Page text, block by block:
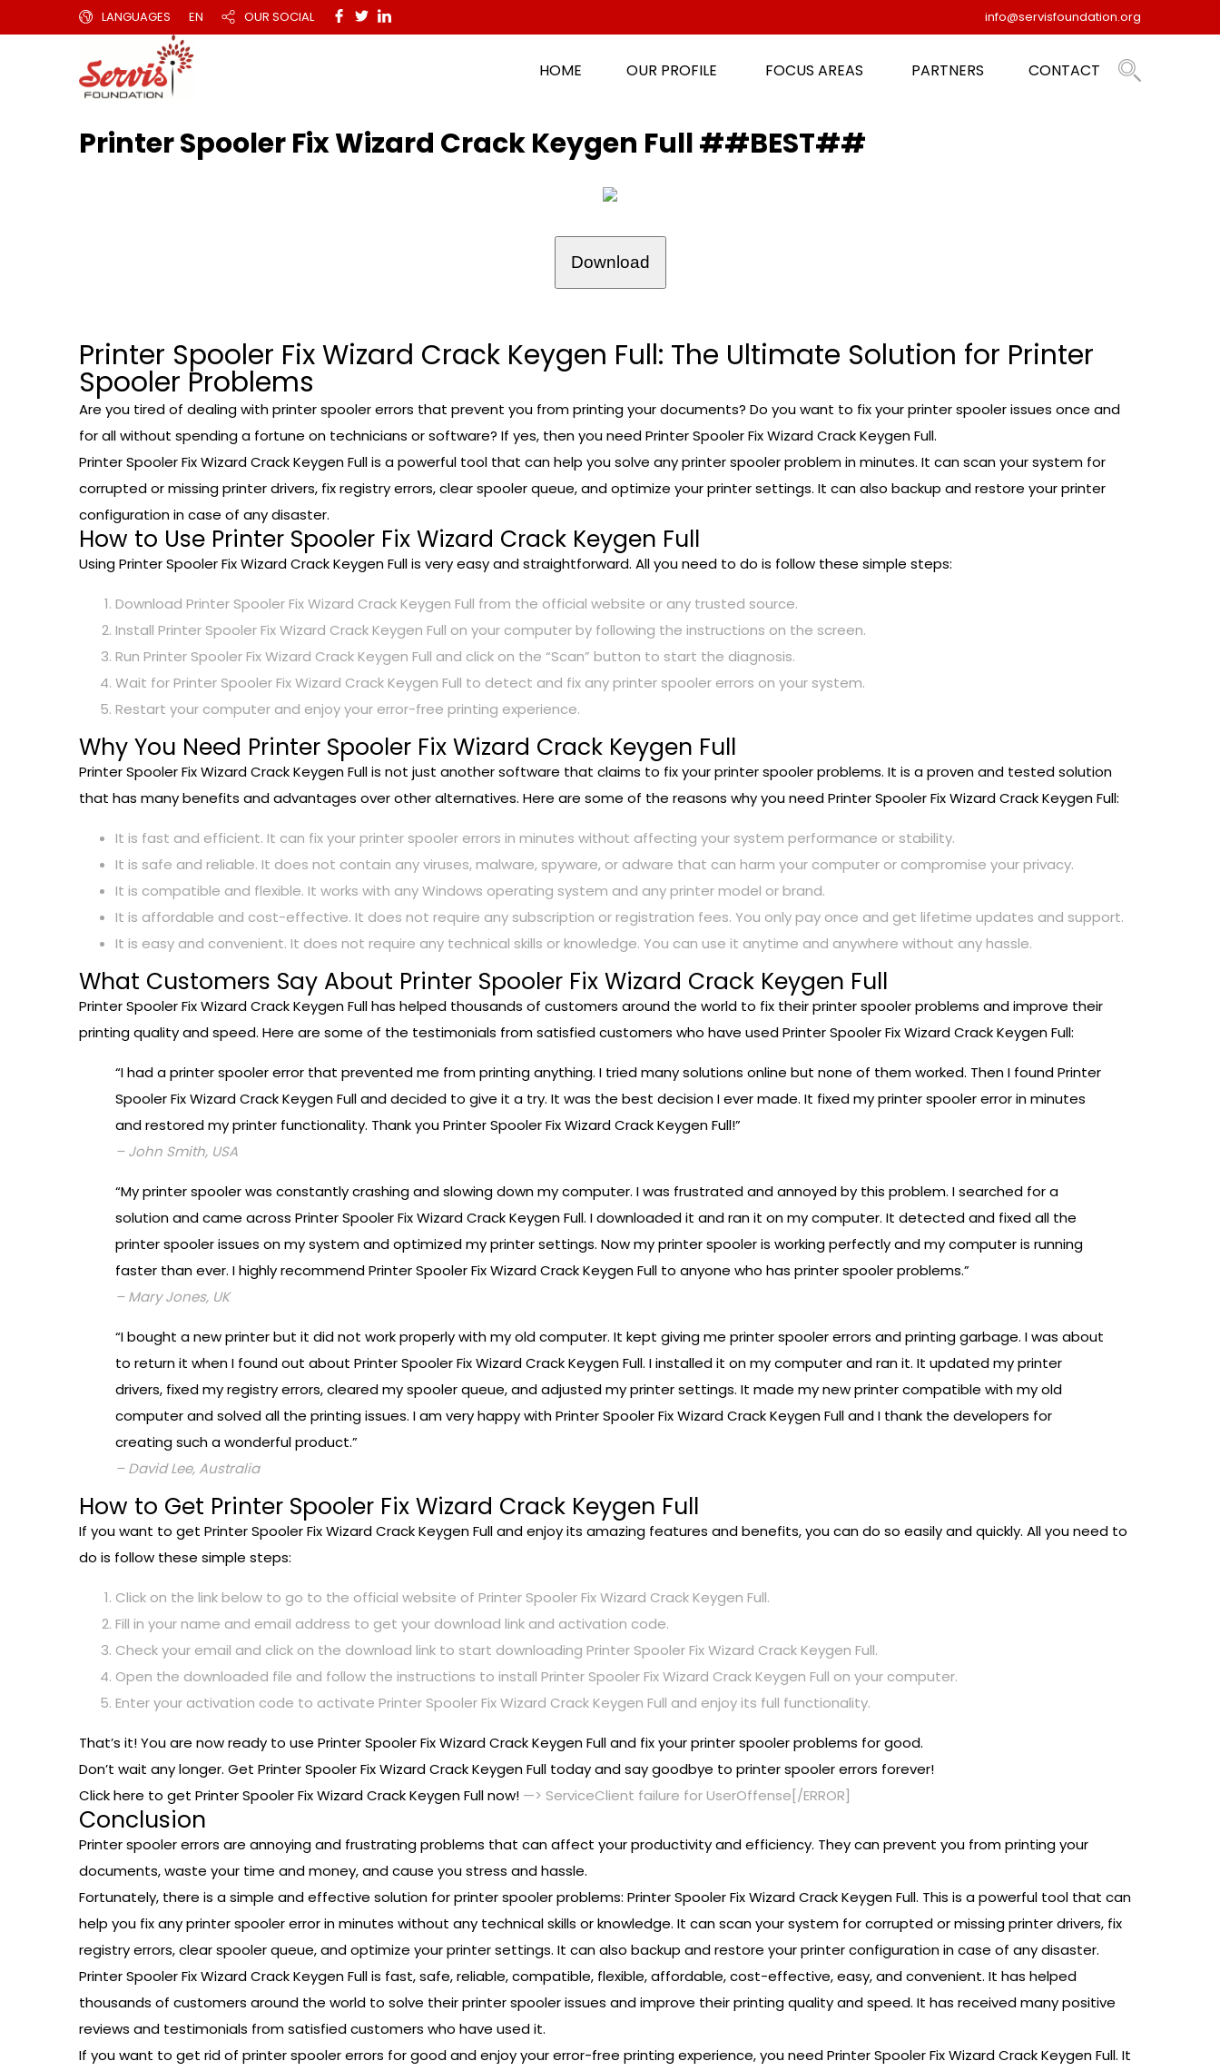
LANGUAGES EN OUR SOCIAL info@servisfoundation.org
HOME OUR PROFILE FOCUS AREAS PARTNERS CONTACT
Printer Spooler Fix Wizard Crack Keygen Full ##BEST##
Download
Printer Spooler Fix Wizard Crack Keygen Full: The Ultimate Solution for Printer
Spooler Problems
Are you tired of dealing with printer spooler errors that prevent you from printing your documents? Do you want to fix your printer spooler issues once and
for all without spending a fortune on technicians or software? If yes, then you need Printer Spooler Fix Wizard Crack Keygen Full.
Printer Spooler Fix Wizard Crack Keygen Full is a powerful tool that can help you solve any printer spooler problem in minutes. It can scan your system for
corrupted or missing printer drivers, fix registry errors, clear spooler queue, and optimize your printer settings. It can also backup and restore your printer
configuration in case of any disaster.
How to Use Printer Spooler Fix Wizard Crack Keygen Full
Using Printer Spooler Fix Wizard Crack Keygen Full is very easy and straightforward. All you need to do is follow these simple steps:
Download Printer Spooler Fix Wizard Crack Keygen Full from the official website or any trusted source.
Install Printer Spooler Fix Wizard Crack Keygen Full on your computer by following the instructions on the screen.
Run Printer Spooler Fix Wizard Crack Keygen Full and click on the “Scan” button to start the diagnosis.
Wait for Printer Spooler Fix Wizard Crack Keygen Full to detect and fix any printer spooler errors on your system.
Restart your computer and enjoy your error-free printing experience.
Why You Need Printer Spooler Fix Wizard Crack Keygen Full
Printer Spooler Fix Wizard Crack Keygen Full is not just another software that claims to fix your printer spooler problems. It is a proven and tested solution
that has many benefits and advantages over other alternatives. Here are some of the reasons why you need Printer Spooler Fix Wizard Crack Keygen Full:
It is fast and efficient. It can fix your printer spooler errors in minutes without affecting your system performance or stability.
It is safe and reliable. It does not contain any viruses, malware, spyware, or adware that can harm your computer or compromise your privacy.
It is compatible and flexible. It works with any Windows operating system and any printer model or brand.
It is affordable and cost-effective. It does not require any subscription or registration fees. You only pay once and get lifetime updates and support.
It is easy and convenient. It does not require any technical skills or knowledge. You can use it anytime and anywhere without any hassle.
What Customers Say About Printer Spooler Fix Wizard Crack Keygen Full
Printer Spooler Fix Wizard Crack Keygen Full has helped thousands of customers around the world to fix their printer spooler problems and improve their
printing quality and speed. Here are some of the testimonials from satisfied customers who have used Printer Spooler Fix Wizard Crack Keygen Full:
“I had a printer spooler error that prevented me from printing anything. I tried many solutions online but none of them worked. Then I found Printer
Spooler Fix Wizard Crack Keygen Full and decided to give it a try. It was the best decision I ever made. It fixed my printer spooler error in minutes
and restored my printer functionality. Thank you Printer Spooler Fix Wizard Crack Keygen Full!”
– John Smith, USA
“My printer spooler was constantly crashing and slowing down my computer. I was frustrated and annoyed by this problem. I searched for a
solution and came across Printer Spooler Fix Wizard Crack Keygen Full. I downloaded it and ran it on my computer. It detected and fixed all the
printer spooler issues on my system and optimized my printer settings. Now my printer spooler is working perfectly and my computer is running
faster than ever. I highly recommend Printer Spooler Fix Wizard Crack Keygen Full to anyone who has printer spooler problems.”
– Mary Jones, UK
“I bought a new printer but it did not work properly with my old computer. It kept giving me printer spooler errors and printing garbage. I was about
to return it when I found out about Printer Spooler Fix Wizard Crack Keygen Full. I installed it on my computer and ran it. It updated my printer
drivers, fixed my registry errors, cleared my spooler queue, and adjusted my printer settings. It made my new printer compatible with my old
computer and solved all the printing issues. I am very happy with Printer Spooler Fix Wizard Crack Keygen Full and I thank the developers for
creating such a wonderful product.”
– David Lee, Australia
How to Get Printer Spooler Fix Wizard Crack Keygen Full
If you want to get Printer Spooler Fix Wizard Crack Keygen Full and enjoy its amazing features and benefits, you can do so easily and quickly. All you need to
do is follow these simple steps:
Click on the link below to go to the official website of Printer Spooler Fix Wizard Crack Keygen Full.
Fill in your name and email address to get your download link and activation code.
Check your email and click on the download link to start downloading Printer Spooler Fix Wizard Crack Keygen Full.
Open the downloaded file and follow the instructions to install Printer Spooler Fix Wizard Crack Keygen Full on your computer.
Enter your activation code to activate Printer Spooler Fix Wizard Crack Keygen Full and enjoy its full functionality.
That’s it! You are now ready to use Printer Spooler Fix Wizard Crack Keygen Full and fix your printer spooler problems for good.
Don’t wait any longer. Get Printer Spooler Fix Wizard Crack Keygen Full today and say goodbye to printer spooler errors forever!
Click here to get Printer Spooler Fix Wizard Crack Keygen Full now! —> ServiceClient failure for UserOffense[/ERROR]
Conclusion
Printer spooler errors are annoying and frustrating problems that can affect your productivity and efficiency. They can prevent you from printing your
documents, waste your time and money, and cause you stress and hassle.
Fortunately, there is a simple and effective solution for printer spooler problems: Printer Spooler Fix Wizard Crack Keygen Full. This is a powerful tool that can
help you fix any printer spooler error in minutes without any technical skills or knowledge. It can scan your system for corrupted or missing printer drivers, fix
registry errors, clear spooler queue, and optimize your printer settings. It can also backup and restore your printer configuration in case of any disaster.
Printer Spooler Fix Wizard Crack Keygen Full is fast, safe, reliable, compatible, flexible, affordable, cost-effective, easy, and convenient. It has helped
thousands of customers around the world to solve their printer spooler issues and improve their printing quality and speed. It has received many positive
reviews and testimonials from satisfied customers who have used it.
If you want to get rid of printer spooler errors for good and enjoy your error-free printing experience, you need Printer Spooler Fix Wizard Crack Keygen Full. It